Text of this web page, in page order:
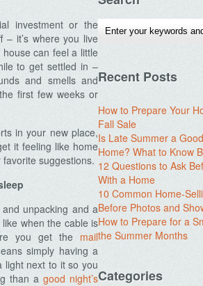
investment or the
– it’s where you live
can feel a little
to get settled in –
and smells and
first few weeks or
in your new place,
it feeling like home
suggestions.
unpacking and a
when the cable is
you get the mail
simply having a
light next to it so you
than a good night’s
Recent Posts
How to Prepare Your
Fall Sale
Is Late Summer a
Home? What to Know
12 Questions to Ask
With a Home
10 Common Home-
Before Photos and
How to Prepare for a
the Summer Months
Categories